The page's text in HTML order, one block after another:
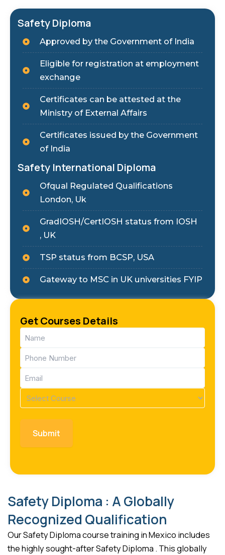
Safety Diploma
Approved by the Government of India
Eligible for registration at employment
exchange
Certificates can be attested at the
Ministry of External Affairs
Certificates issued by the Government
of India
Safety International Diploma
Ofqual Regulated Qualifications
London, Uk
GradIOSH/CertIOSH status from IOSH
, UK
TSP status from BCSP, USA
Gateway to MSC in UK universities FYIP
Get Courses Details
Name
(Required)
Phone
(Required)
Email
(Required)
Course
(Required)
Safety Diploma : A Globally
Recognized Qualification
Our Safety Diploma course training in Mexico includes
the highly sought-after Safety Diploma . This globally